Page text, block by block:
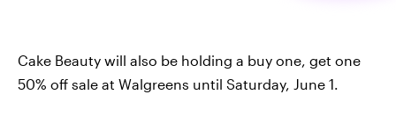
Cake Beauty will also be holding a buy one, get one
50% off sale at Walgreens until Saturday, June 1.